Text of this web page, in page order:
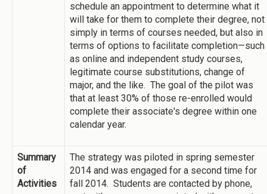
schedule an appointment to determine what it
will take for them to complete their degree, not
simply in terms of courses needed, but also in
terms of options to facilitate completion—such
as online and independent study courses,
legitimate course substitutions, change of
major, and the like. The goal of the pilot was
that at least 30% of those re-enrolled would
complete their associate's degree within one
calendar year.
Summary
of
Activities
The strategy was piloted in spring semester
2014 and was engaged for a second time for
fall 2014. Students are contacted by phone,